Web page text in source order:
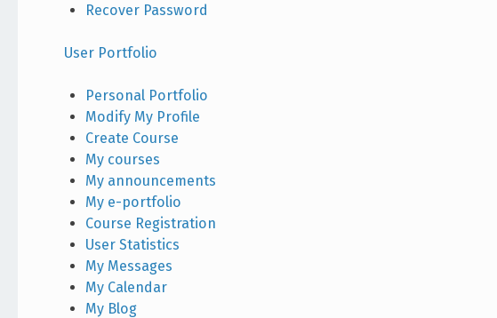
Recover Password
User Portfolio
Personal Portfolio
Modify My Profile
Create Course
My courses
My announcements
My e-portfolio
Course Registration
User Statistics
My Messages
My Calendar
My Blog